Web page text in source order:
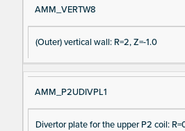
AMM_VERTW8
(Outer) vertical wall: R=2, Z=-1.0
AMM_P2UDIVPL1
Divertor plate for the upper P2 coil: